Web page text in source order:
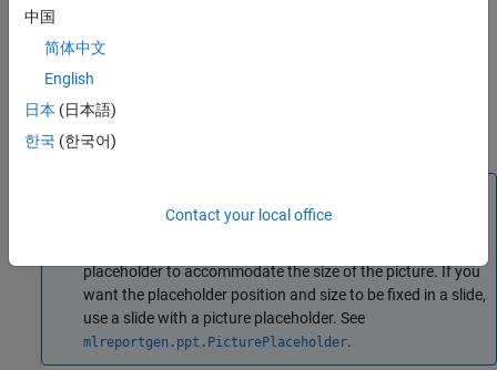
objects as children of the
Picture
object properties do not apply to the replacement content. For
details, see
If you replace a content placeholder with a picture,
placeholder to accommodate the size of the picture. If you
want the placeholder position and size to be fixed in a slide,
use a slide with a picture placeholder. See
mlreportgen.ppt.PicturePlaceholder.
中国
简体中文
English
日本 (日本語)
한국 (한국어)
Contact your local office